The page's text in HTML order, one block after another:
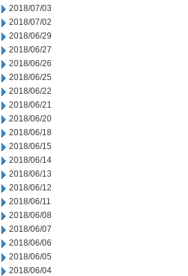
2018/07/03
2018/07/02
2018/06/29
2018/06/27
2018/06/26
2018/06/25
2018/06/22
2018/06/21
2018/06/20
2018/06/18
2018/06/15
2018/06/14
2018/06/13
2018/06/12
2018/06/11
2018/06/08
2018/06/07
2018/06/06
2018/06/05
2018/06/04